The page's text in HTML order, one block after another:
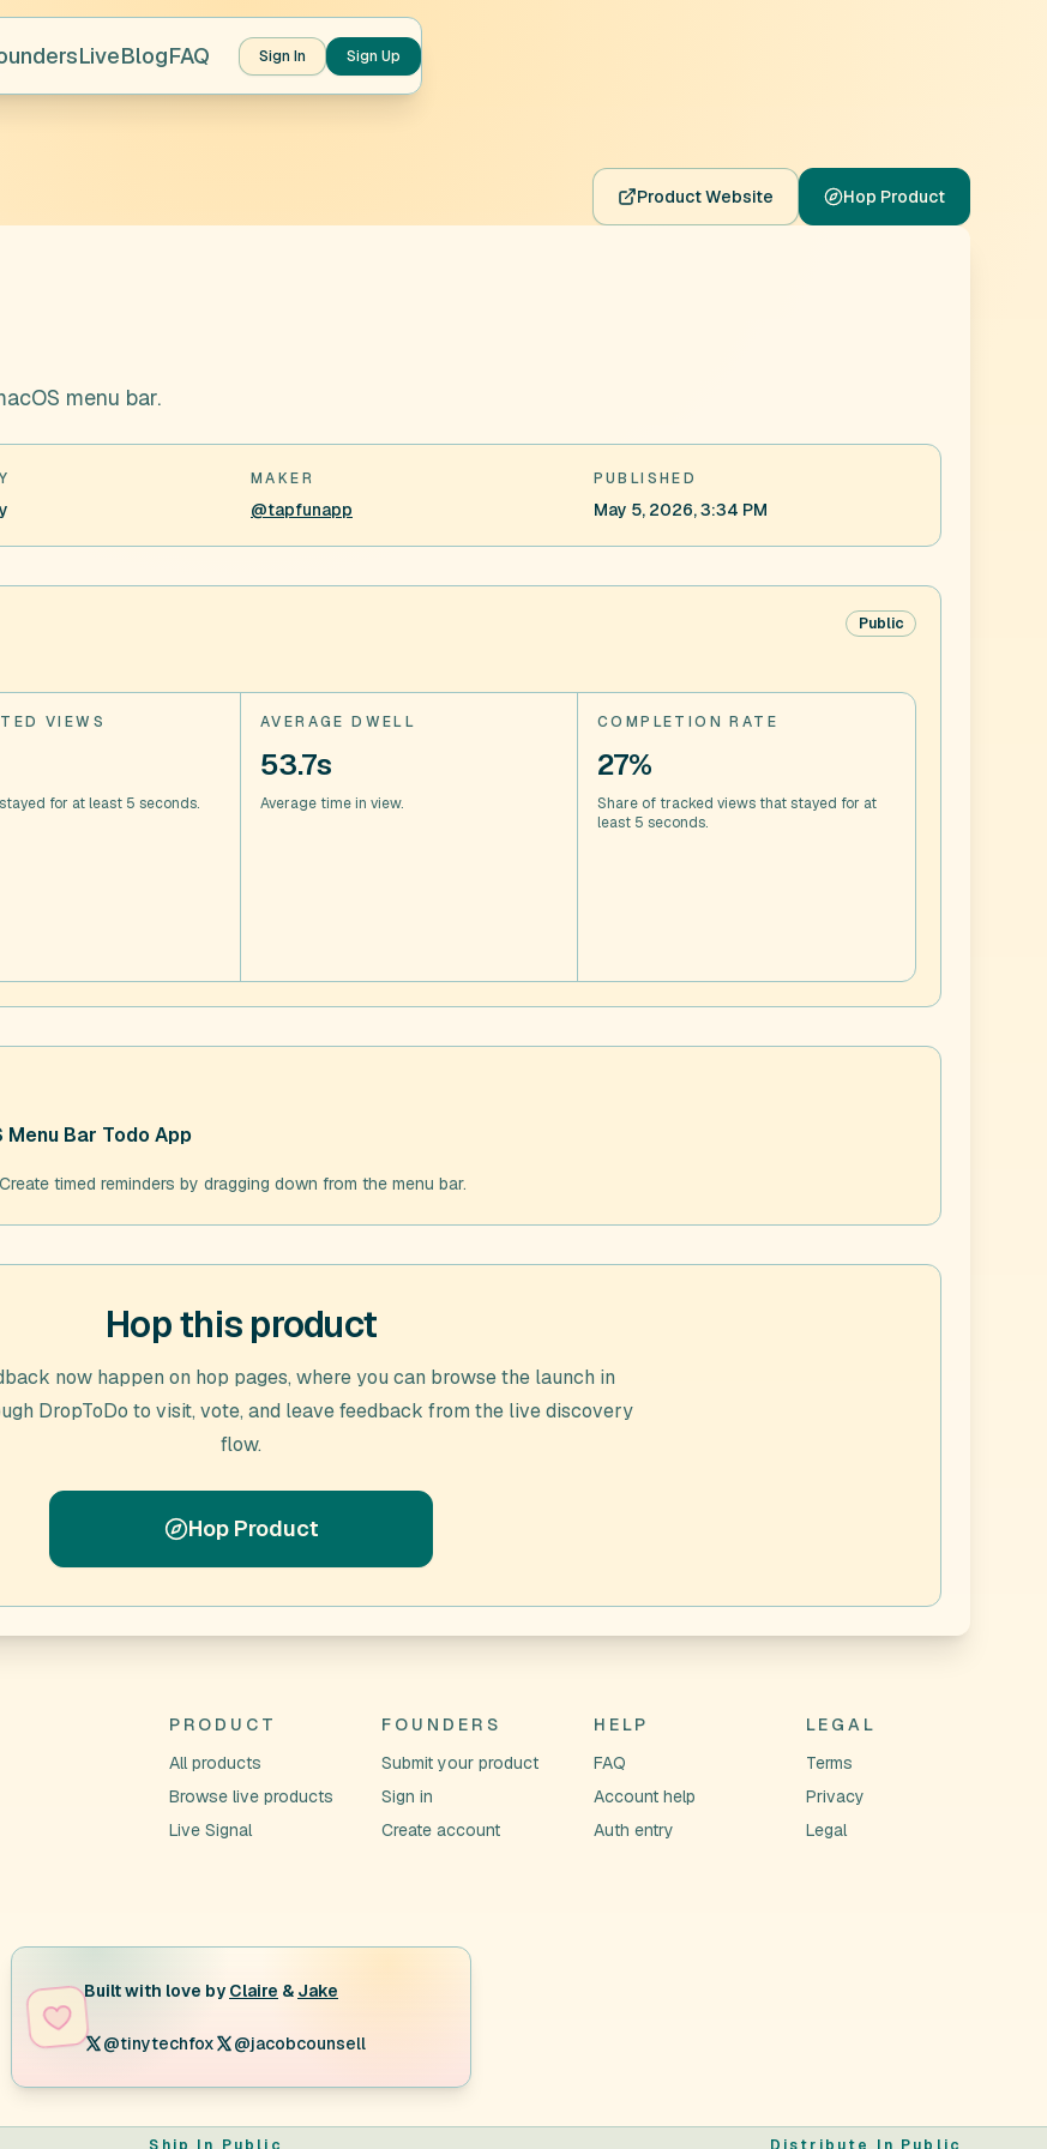
LiveBlogFAQ Sign In Sign Up
Product Website Hop Product
menu bar.
MAKER
@tapfunapp
PUBLISHED
May 5, 2026, 3:34 PM
Public
VIEWS
for at least 5 seconds.
AVERAGE DWELL
53.7s
Average time in view.
COMPLETION RATE
27%
Share of tracked views that stayed for at
least 5 seconds.
Menu Bar Todo App
timed reminders by dragging down from the menu bar.
Hop this product
now happen on hop pages, where you can browse the launch in
DropToDo to visit, vote, and leave feedback from the live discovery
flow.
Hop Product
PRODUCT
All products
Browse live products
Live Signal
FOUNDERS
Submit your product
Sign in
Create account
HELP
FAQ
Account help
Auth entry
LEGAL
Terms
Privacy
Legal
Built with love by Claire & Jake
@tinytechfox @jacobcounsell